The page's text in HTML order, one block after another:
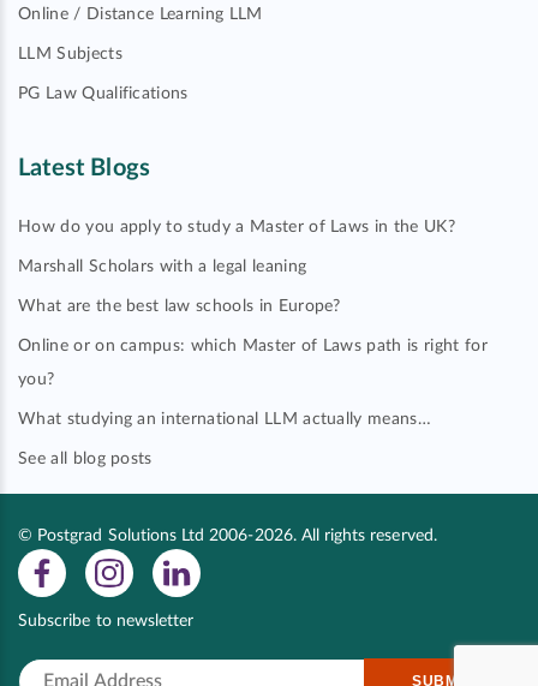
Online / Distance Learning LLM
LLM Subjects
PG Law Qualifications
Latest Blogs
How do you apply to study a Master of Laws in the UK?
Marshall Scholars with a legal leaning
What are the best law schools in Europe?
Online or on campus: which Master of Laws path is right for
you?
What studying an international LLM actually means…
See all blog posts
© Postgrad Solutions Ltd 2006-2026. All rights reserved.
Subscribe to newsletter
SUBMIT